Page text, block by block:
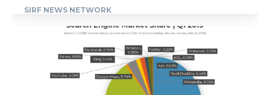
SIRF NEWS NETWORK